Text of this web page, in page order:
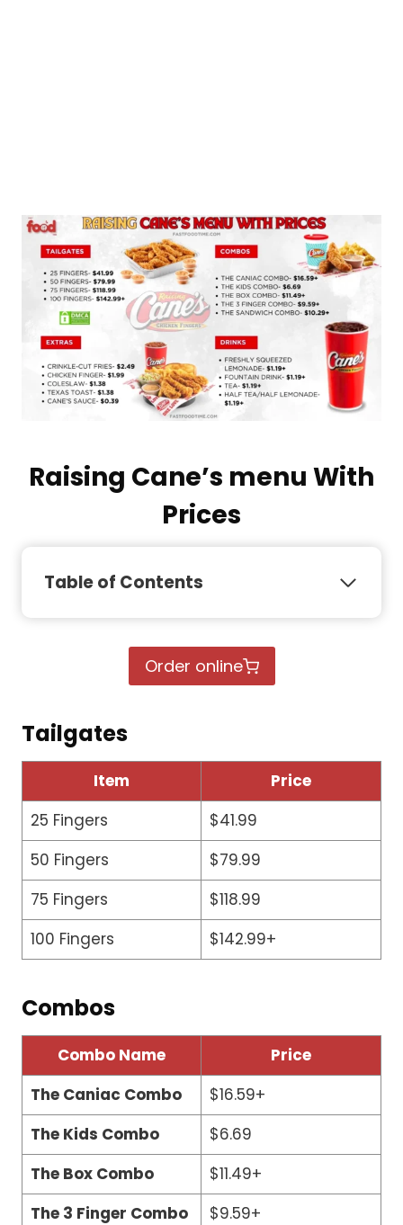
Raising Cane’s menu With
Prices
Table of Contents
Order online
Tailgates
Item
Price
25 Fingers
$41.99
50 Fingers
$79.99
75 Fingers
$118.99
100 Fingers
$142.99+
Combos
Combo Name
Price
The Caniac Combo
$16.59+
The Kids Combo
$6.69
The Box Combo
$11.49+
The 3 Finger Combo
$9.59+